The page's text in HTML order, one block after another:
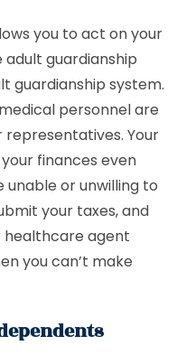
you to act on your
adult guardianship
guardianship system.
personnel are
Your
finances even
unable or unwilling to
your taxes, and
healthcare agent
you can’t make